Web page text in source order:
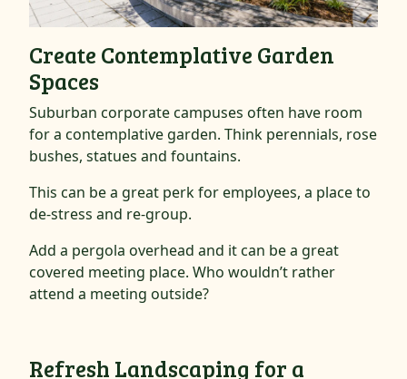
Create Contemplative Garden
Spaces
Suburban corporate campuses often have room
for a contemplative garden. Think perennials, rose
bushes, statues and fountains.
This can be a great perk for employees, a place to
de-stress and re-group.
Add a pergola overhead and it can be a great
covered meeting place. Who wouldn’t rather
attend a meeting outside?
Refresh Landscaping for a